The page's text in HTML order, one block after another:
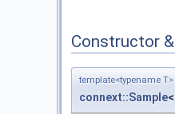
Constructor
template<typename T>
connext::Sample